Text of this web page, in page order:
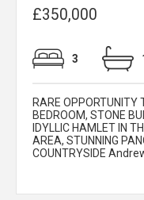
£350,000
3
RARE OPPORTUNITY
BEDROOM, STONE
IDYLLIC HAMLET IN
AREA, STUNNING
COUNTRYSIDE